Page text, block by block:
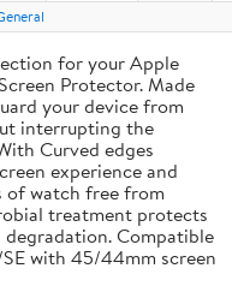
for your Apple
Protector. Made
your device from
interrupting the
Curved edges
experience and
of watch free from
treatment protects
Compatible
with 45/44mm screen